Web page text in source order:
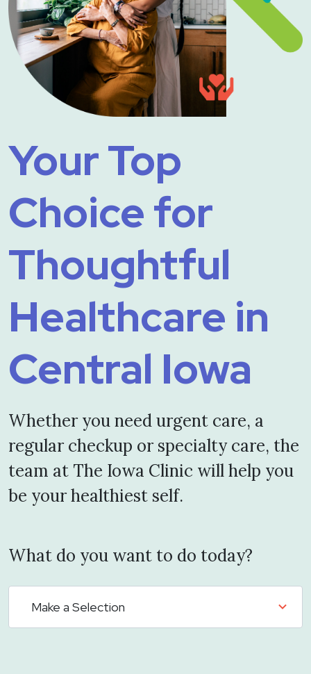
Your Top
Choice for
Thoughtful
Healthcare in
Central Iowa
Whether you need urgent care, a
regular checkup or specialty care, the
team at The Iowa Clinic will help you
be your healthiest self.
What do you want to do today?